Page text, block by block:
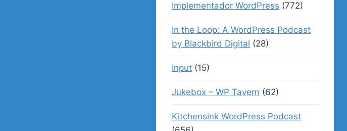
Implementador WordPress (772)
In the Loop: A WordPress Podcast
by Blackbird Digital (28)
Input(15)
Jukebox – WP Tavern (62)
Kitchensink WordPress Podcast